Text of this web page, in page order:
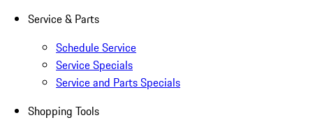
Service & Parts
Schedule Service
Service Specials
Service and Parts Specials
Shopping Tools